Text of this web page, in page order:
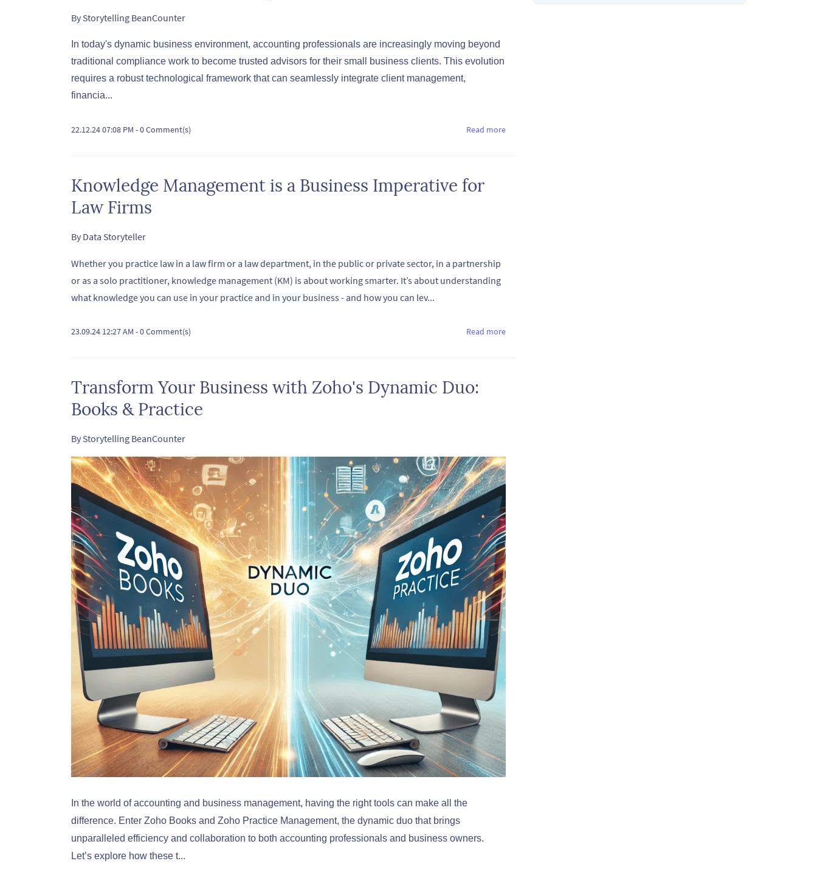
ByStorytelling BeanCounter
In today's dynamic business environment, accounting professionals are increasingly moving beyond
traditional compliance work to become trusted advisors for their small business clients. This evolution
requires a robust technological framework that can seamlessly integrate client management,
financia...
22.12.24 07:08 PM -0Comment(s) Read more
Knowledge Management is a Business Imperative for
Law Firms
By Data Storyteller
Whether you practice law in a law firm or a law department, in the public or private sector, in a partnership
or as a solo practitioner, knowledge management (KM) is about working smarter. It’s about understanding
what knowledge you can use in your practice and in your business - and how you can lev...
23.09.24 12:27 AM -0Comment(s) Read more
Transform Your Business with Zoho's Dynamic Duo:
Books & Practice
ByStorytelling BeanCounter
In the world of accounting and business management, having the right tools can make all the
difference. Enter Zoho Books and Zoho Practice Management, the dynamic duo that brings
unparalleled efficiency and collaboration to both accounting professionals and business owners.
Let’s explore how these t...